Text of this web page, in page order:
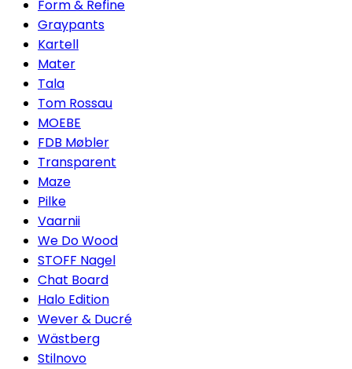
Form & Refine
Graypants
Kartell
Mater
Tala
Tom Rossau
MOEBE
FDB Møbler
Transparent
Maze
Pilke
Vaarnii
We Do Wood
STOFF Nagel
Chat Board
Halo Edition
Wever & Ducré
Wästberg
Stilnovo